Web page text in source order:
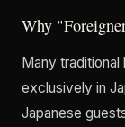
Why
Many
exclusively in
Japanese